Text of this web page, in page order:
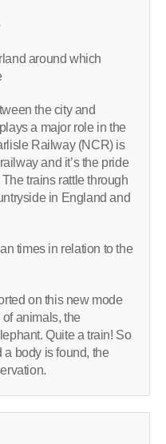
around which
the city and
a major role in the
Railway (NCR) is
and it’s the pride
trains rattle through
in England and
times in relation to the
on this new mode
animals, the
Quite a train! So
body is found, the